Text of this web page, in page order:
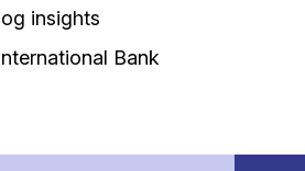
insights
Bank